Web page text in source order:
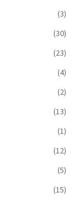
(3)
(30)
(23)
(4)
(2)
(13)
(1)
(12)
(5)
(15)